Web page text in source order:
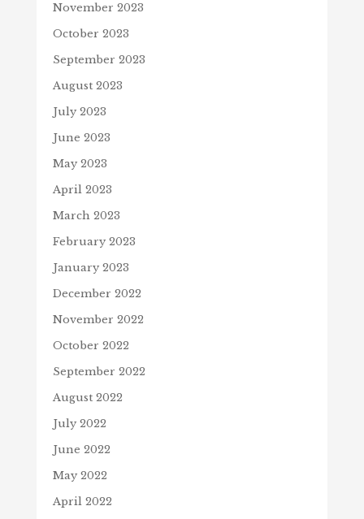
November 2023
October 2023
September 2023
August 2023
July 2023
June 2023
May 2023
April 2023
March 2023
February 2023
January 2023
December 2022
November 2022
October 2022
September 2022
August 2022
July 2022
June 2022
May 2022
April 2022